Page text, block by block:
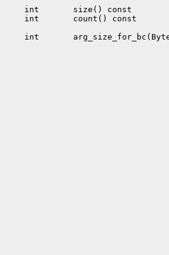
int       size() const
int       count() const